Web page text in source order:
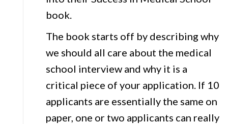
book.
The book starts off by describing why
we should all care about the medical
school interview and why it is a
critical piece of your application. If 10
applicants are essentially the same on
paper, one or two applicants can really